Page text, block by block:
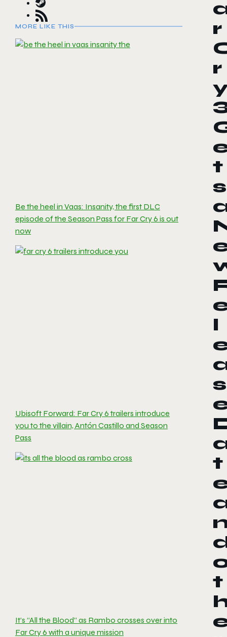
MORE LIKE THIS
Be the heel in Vaas: Insanity, the first DLC
episode of the Season Pass for Far Cry 6 is out
now
Ubisoft Forward: Far Cry 6 trailers introduce
you to the villain, Antón Castillo and Season
Pass
It’s “All the Blood” as Rambo crosses over into
Far Cry 6 with a unique mission
r
r
t
s
l
s
t
t